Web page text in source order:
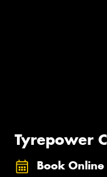
Tyrepower
Book Online